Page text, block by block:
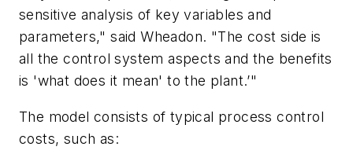
sensitive analysis of key variables and
parameters," said Wheadon. "The cost side is
all the control system aspects and the benefits
is 'what does it mean' to the plant.’"
The model consists of typical process control
costs, such as: